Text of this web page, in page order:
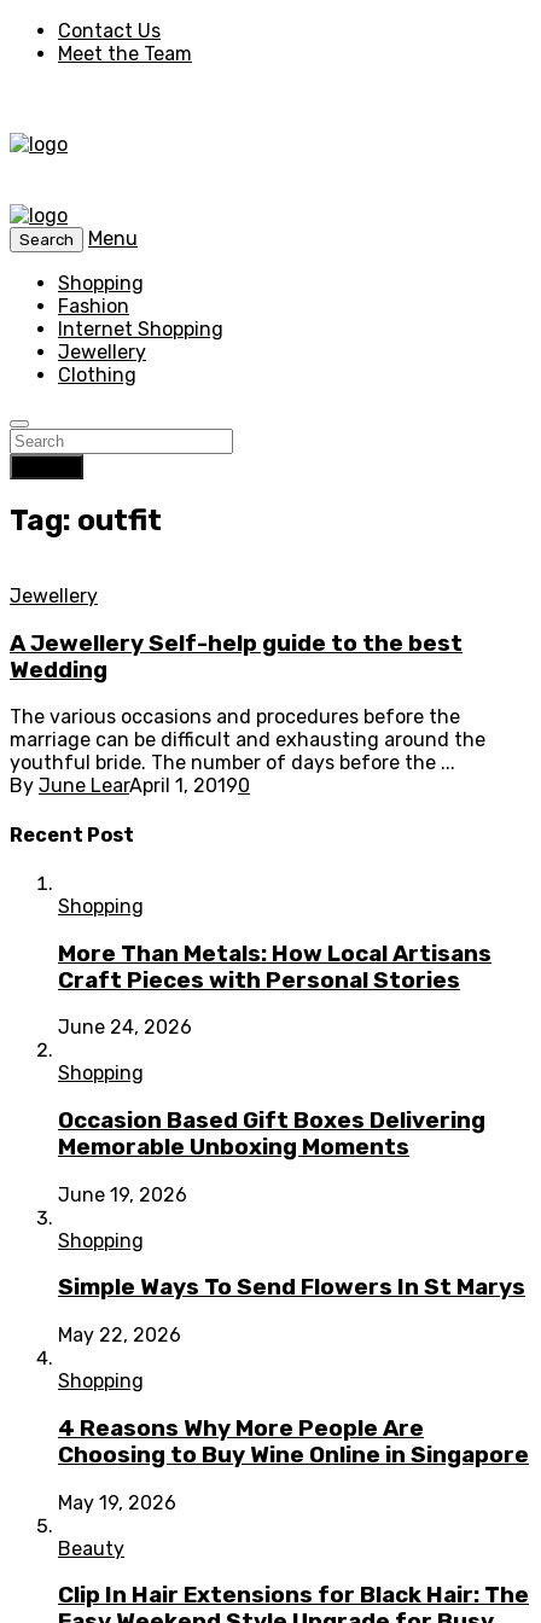
Contact Us
Meet the Team
Search
Menu
Shopping
Fashion
Internet Shopping
Jewellery
Clothing
Tag: outfit
Jewellery
A Jewellery Self-help guide to the best
Wedding
The various occasions and procedures before the
marriage can be difficult and exhausting around the
youthful bride. The number of days before the ...
By June LearApril 1, 20190
Recent Post
Shopping
More Than Metals: How Local Artisans
Craft Pieces with Personal Stories
June 24, 2026
Shopping
Occasion Based Gift Boxes Delivering
Memorable Unboxing Moments
June 19, 2026
Shopping
Simple Ways To Send Flowers In St Marys
May 22, 2026
Shopping
4 Reasons Why More People Are
Choosing to Buy Wine Online in Singapore
May 19, 2026
Beauty
Clip In Hair Extensions for Black Hair: The